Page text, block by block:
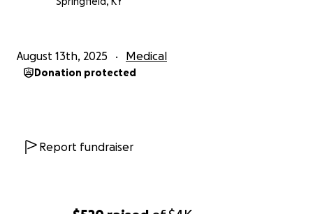
August 13th, 2025 Medical
Donation protected
Report fundraiser